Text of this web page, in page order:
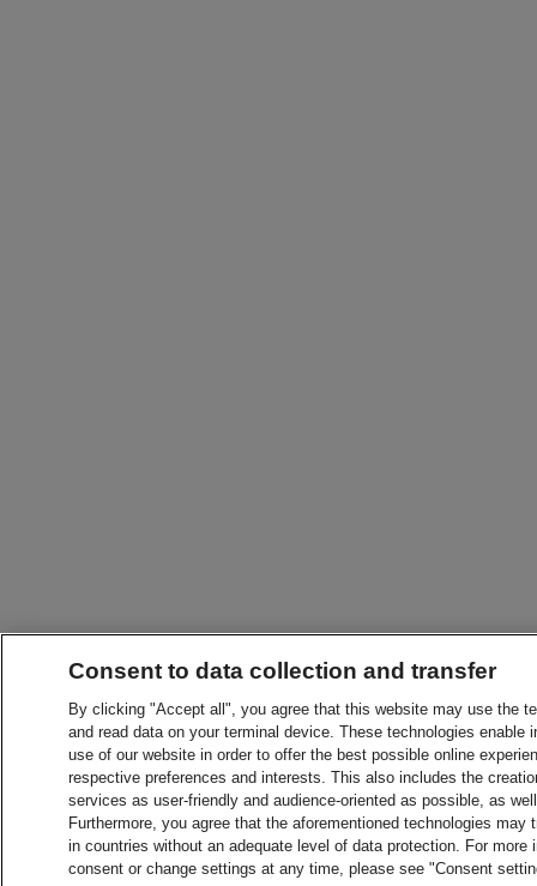
Consent to data collection and transfer
By clicking "Accept all", you agree that this website may use the
and read data on your terminal device. These technologies
use of our website in order to offer the best possible online
respective preferences and interests. This also includes the
services as user-friendly and audience-oriented as possible, as
Furthermore, you agree that the aforementioned technologies
in countries without an adequate level of data protection. For
consent or change settings at any time, please see "Consent